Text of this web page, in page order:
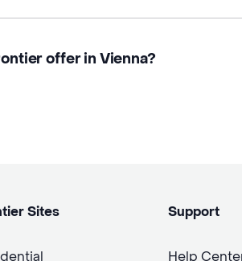
offer in Vienna?
Sites Support
Help